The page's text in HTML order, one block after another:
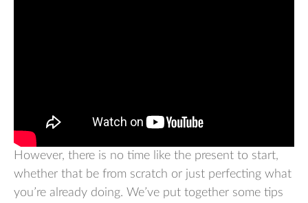
However, there is no time like the present to start,
whether that be from scratch or just perfecting what
you’re already doing. We’ve put together some tips